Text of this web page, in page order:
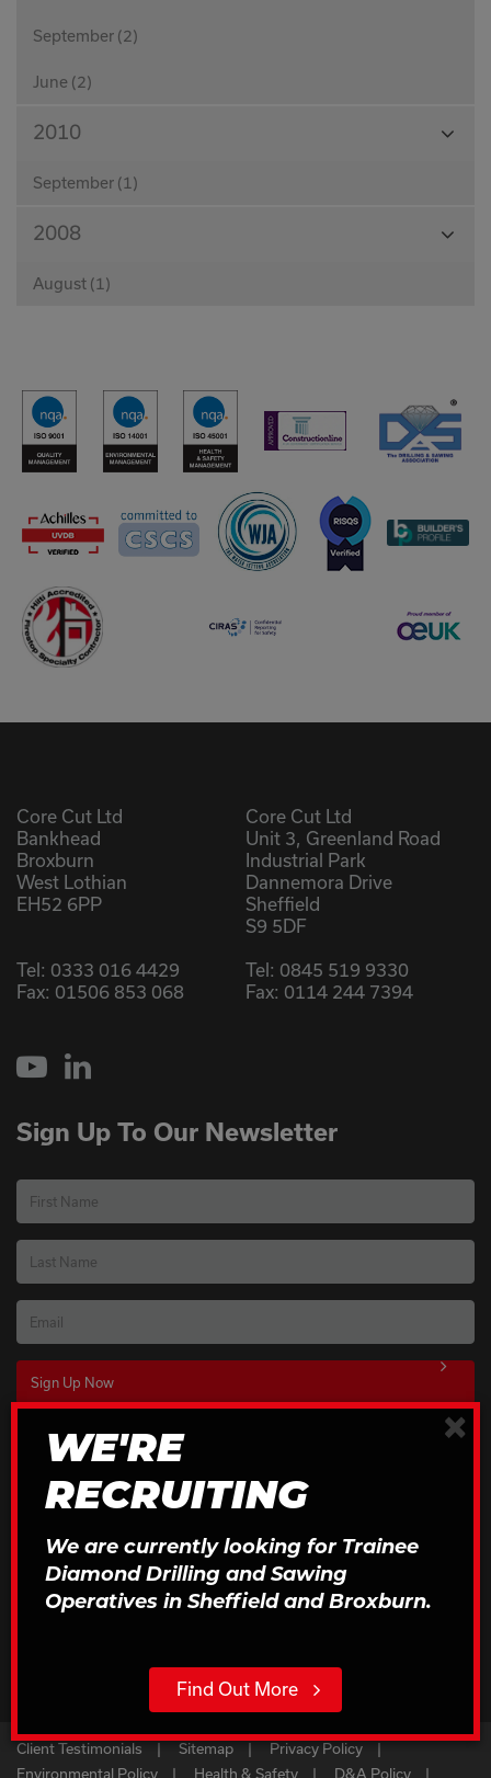
September (2)
June (2)
2010
September (1)
2008
August (1)
Core Cut Ltd
Bankhead
Broxburn
West Lothian
EH52 6PP
Tel: 0333 016 4429
Fax: 01506 853 068
Core Cut Ltd
Unit 3, Greenland Road
Industrial Park
Dannemora Drive
Sheffield
S9 5DF
Tel: 0845 519 9330
Fax: 0114 244 7394
YouTube
LinkedIn
Sign Up To Our Newsletter
First Name
Last Name
Email
Click to Download
Client Testimonials Sitemap
Privacy Policy
Environmental Policy
Health & Safety D&A Policy
×
WE'RE
RECRUITING
We are currently looking for Trainee
Diamond Drilling and Sawing
Operatives in Sheffield and Broxburn.
Find Out More